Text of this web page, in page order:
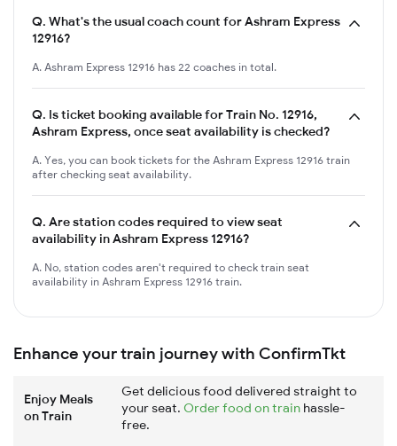
Q. What's the usual coach count for Ashram Express
12916?
A. Ashram Express 12916 has 22 coaches in total.
Q. Is ticket booking available for Train No. 12916,
Ashram Express, once seat availability is checked?
A. Yes, you can book tickets for the Ashram Express 12916 train
after checking seat availability.
Q. Are station codes required to view seat
availability in Ashram Express 12916?
A. No, station codes aren't required to check train seat
availability in Ashram Express 12916 train.
Enhance your train journey with ConfirmTkt
Enjoy Meals
on Train
Get delicious food delivered straight to
your seat. Order food on train hassle-
free.